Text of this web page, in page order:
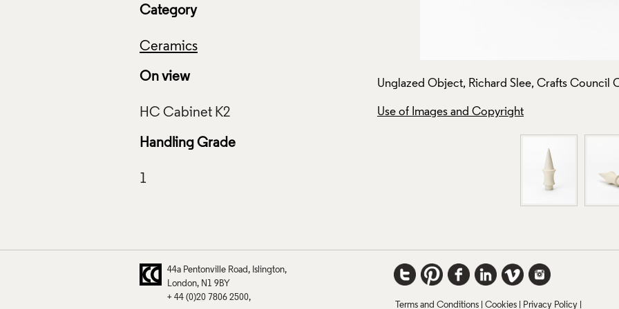
Category
Ceramics
On view
Handling Grade
Object, Richard Slee, Crafts Council Collection: HC96. Unglazed Object, Richard Slee, Crafts Council
Use of Images and Copyright
44a Pentonville Road
Islington
London
N1 9BY
+ 44 (0)20 7806 2500
Terms and Conditions
Cookies Privacy Policy